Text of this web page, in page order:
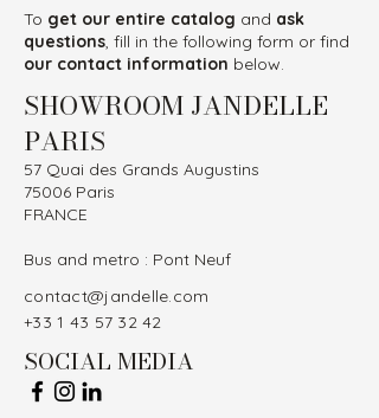
To get our entire catalog and ask
questions, fill in the following form or find
our contact information below.
SHOWROOM JANDELLE
PARIS
57 Quai des Grands Augustins
75006 Paris
FRANCE
Bus and metro : Pont Neuf
contact@jandelle.com
+33 1 43 57 32 42
SOCIAL MEDIA